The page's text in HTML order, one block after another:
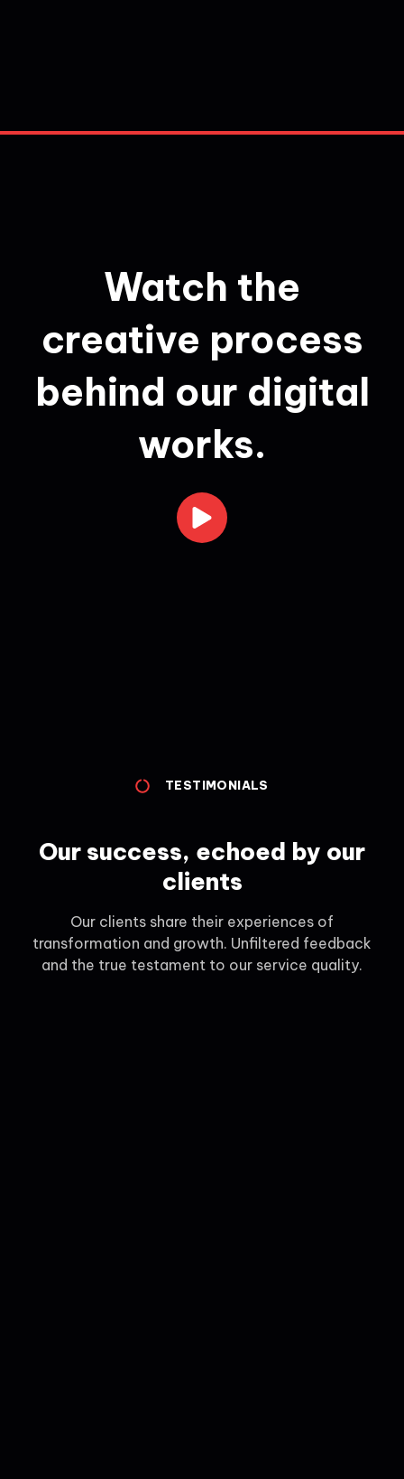
Watch the
creative process
behind our digital
works.
TESTIMONIALS
Our success, echoed by our
clients
Our clients share their experiences of
transformation and growth. Unfiltered feedback
and the true testament to our service quality.